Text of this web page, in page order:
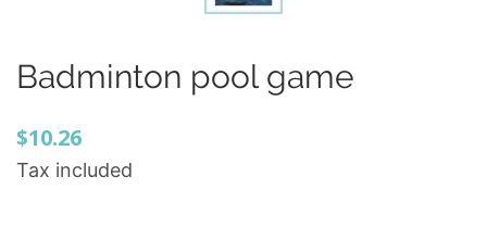
Badminton pool game
$10.26
Tax included